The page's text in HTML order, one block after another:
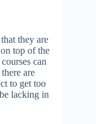
they are
top of the
can
are
to get too
lacking in